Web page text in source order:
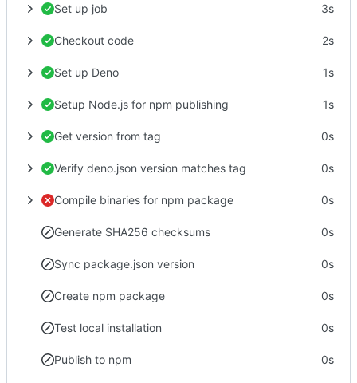
Set up job 3s
Checkout code 2s
Set up Deno 1s
Setup Node.js for npm publishing 1s
Get version from tag 0s
Verify deno.json version matches tag 0s
Compile binaries for npm package 0s
Generate SHA256 checksums 0s
Sync package.json version 0s
Create npm package 0s
Test local installation 0s
Publish to npm 0s